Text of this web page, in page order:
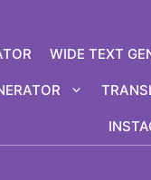
WIDE TEXT